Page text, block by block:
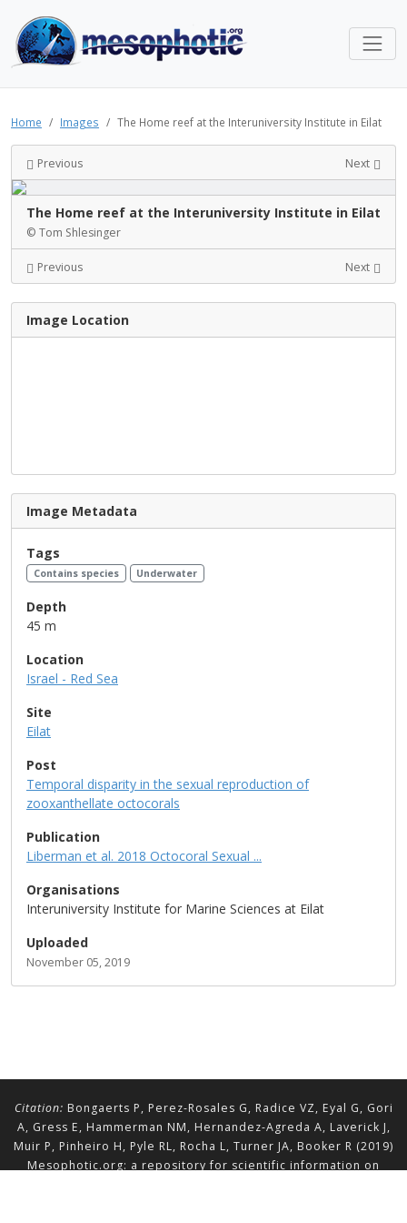
Home Images The Home reef at the Interuniversity Institute in Eilat
Previous Next
The Home reef at the Interuniversity Institute in Eilat
© Tom Shlesinger
Previous Next
Image Location
Image Metadata
Tags
Contains species Underwater
Depth
45 m
Location
Israel - Red Sea
Site
Eilat
Post
Temporal disparity in the sexual reproduction of
zooxanthellate octocorals
Publication
Liberman et al. 2018 Octocoral Sexual ...
Organisations
Interuniversity Institute for Marine Sciences at Eilat
Uploaded
November 05, 2019
Citation: Bongaerts P, Perez-Rosales G, Radice VZ, Eyal G, Gori
A, Gress E, Hammerman NM, Hernandez-Agreda A, Laverick J,
Muir P, Pinheiro H, Pyle RL, Rocha L, Turner JA, Booker R (2019)
Mesophotic.org: a repository for scientific information on